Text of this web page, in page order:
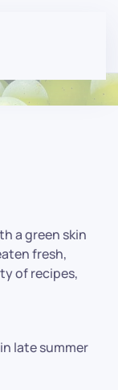
a green skin
fresh,
of recipes,
late summer